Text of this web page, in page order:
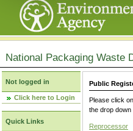
National Packaging Waste
Not logged in
Click here to Login
Quick Links
Public
Please click
the drop down
Reprocessor